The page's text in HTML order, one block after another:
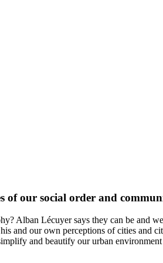
of our social order and
Alban Lécuyer says they can be and
and our own perceptions of cities
and beautify our urban